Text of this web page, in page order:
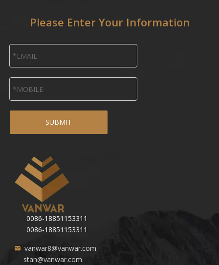
Please Enter Your Information
SUBMIT
0086-18851153311
0086-18851153311
vanwar8@vanwar.com
stan@vanwar.com